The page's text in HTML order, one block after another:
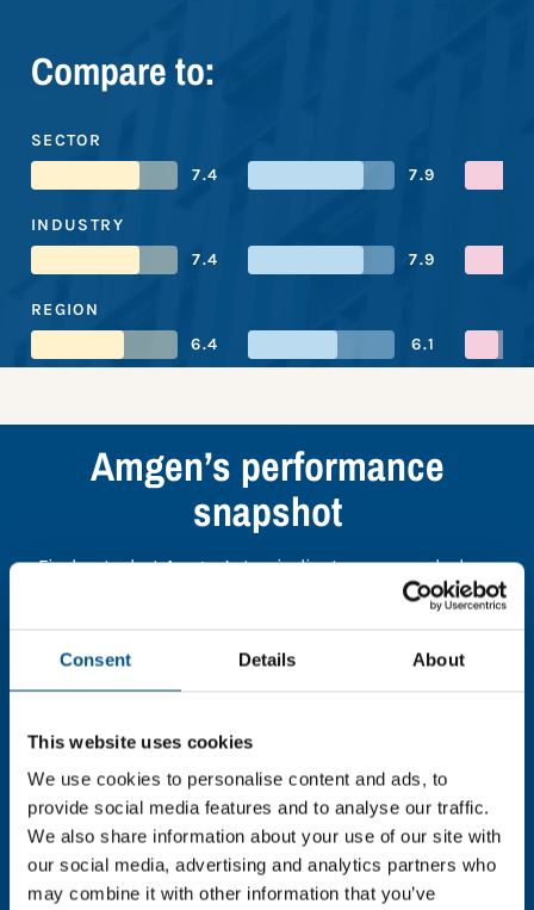
Consent Details About
This website uses cookies
We use cookies to personalise content and ads, to
provide social media features and to analyse our traffic.
We also share information about your use of our site with
our social media, advertising and analytics partners who
may combine it with other information that you’ve
Compare to:
SECTOR
7.4
7.9
INDUSTRY
7.4
7.9
REGION
6.4
6.1
Amgen’s performance
snapshot
Find out what Amgen’s top indicators are, and where
they have areas for improvement.
You need to consent to cookies to access the
full data. Click here, choose allow all & reload
In order to unlock this information please share your
details with us. By doing so, you’re allowing Global